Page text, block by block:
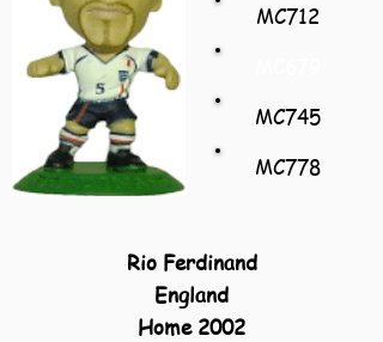
MC712
MC745
MC778
Rio Ferdinand
England
Home 2002